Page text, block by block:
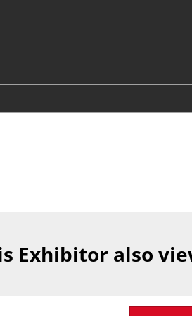
Exhibitor also